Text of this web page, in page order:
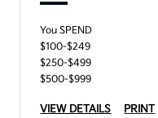
You SPEND
$100-$249
$250-$499
$500-$999
VIEW DETAILS PRINT